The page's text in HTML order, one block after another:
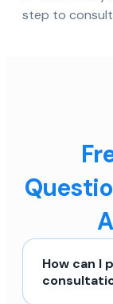
step to
How can I